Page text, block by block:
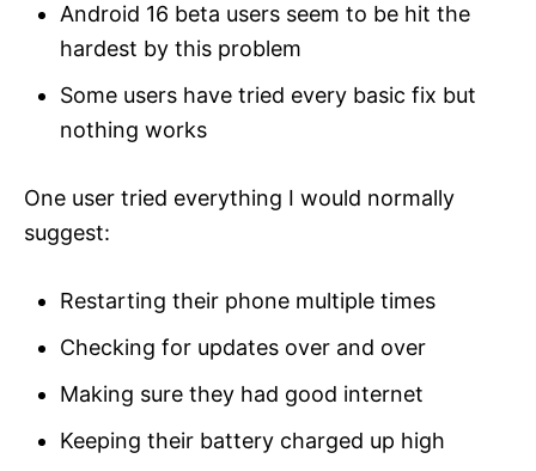
Android 16 beta users seem to be hit the
hardest by this problem
Some users have tried every basic fix but
nothing works
One user tried everything I would normally
suggest:
Restarting their phone multiple times
Checking for updates over and over
Making sure they had good internet
Keeping their battery charged up high